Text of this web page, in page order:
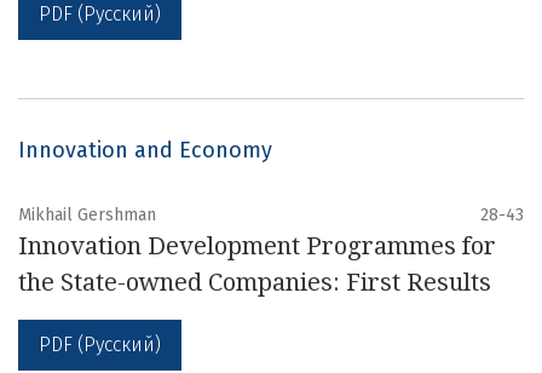
PDF (Русский)
Innovation and Economy
Mikhail Gershman 28-43
Innovation Development Programmes for
the State-owned Companies: First Results
PDF (Русский)